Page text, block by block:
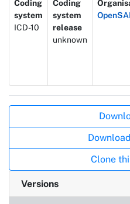
Coding
system
ICD-10
Coding
system
release
unknown
Clone
Versions